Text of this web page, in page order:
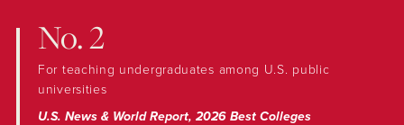
No. 2
For teaching undergraduates among U.S. public
universities
U.S. News & World Report, 2026 Best Colleges